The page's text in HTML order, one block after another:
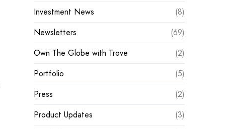
Investment News
(8)
Newsletters
(69)
Own The Globe with Trove
(2)
Portfolio
(5)
Press
(2)
Product Updates
(3)